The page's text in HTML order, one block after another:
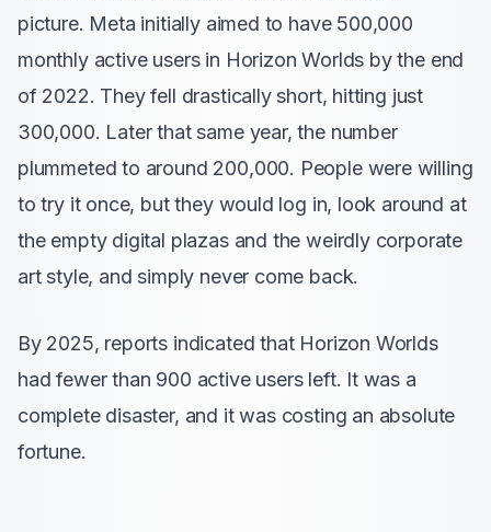
picture. Meta initially aimed to have 500,000
monthly active users in Horizon Worlds by the end
of 2022. They fell drastically short, hitting just
300,000. Later that same year, the number
plummeted to around 200,000. People were willing
to try it once, but they would log in, look around at
the empty digital plazas and the weirdly corporate
art style, and simply never come back.
By 2025, reports indicated that Horizon Worlds
had fewer than 900 active users left. It was a
complete disaster, and it was costing an absolute
fortune.